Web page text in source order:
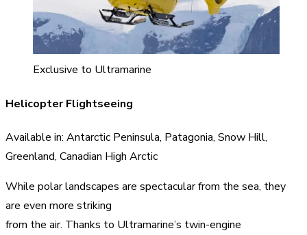
Exclusive to Ultramarine
Helicopter Flightseeing
Available in: Antarctic Peninsula, Patagonia, Snow Hill,
Greenland, Canadian High Arctic
While polar landscapes are spectacular from the sea, they
are even more striking
from the air. Thanks to Ultramarine’s twin-engine